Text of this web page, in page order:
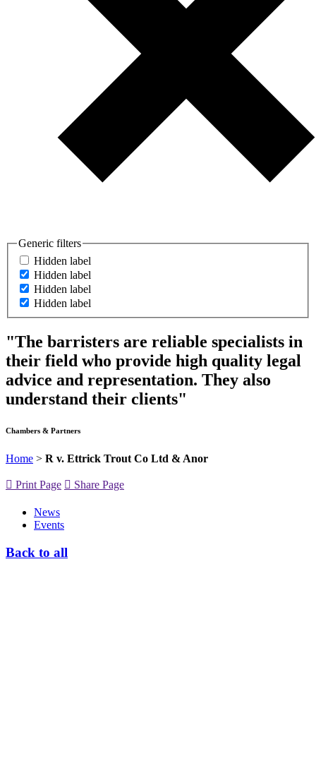
Generic filters
Hidden label
Hidden label
Hidden label
Hidden label
"The barristers are reliable specialists in
their field who provide high quality legal
advice and representation. They also
understand their clients"
Chambers & Partners
Home > R v. Ettrick Trout Co Ltd & Anor
Print Page Share Page
News
Events
Back to all